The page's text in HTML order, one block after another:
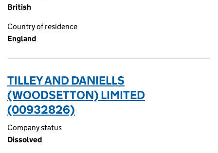
British
Country of residence
England
TILLEY AND DANIELLS
(WOODSETTON) LIMITED
(00932826)
Company status
Dissolved